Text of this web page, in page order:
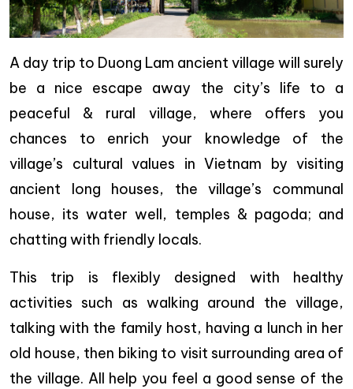
A day trip to Duong Lam ancient village will surely
be a nice escape away the city’s life to a
peaceful & rural village, where offers you
chances to enrich your knowledge of the
village’s cultural values in Vietnam by visiting
ancient long houses, the village’s communal
house, its water well, temples & pagoda; and
chatting with friendly locals.
This trip is flexibly designed with healthy
activities such as walking around the village,
talking with the family host, having a lunch in her
old house, then biking to visit surrounding area of
the village. All help you feel a good sense of the